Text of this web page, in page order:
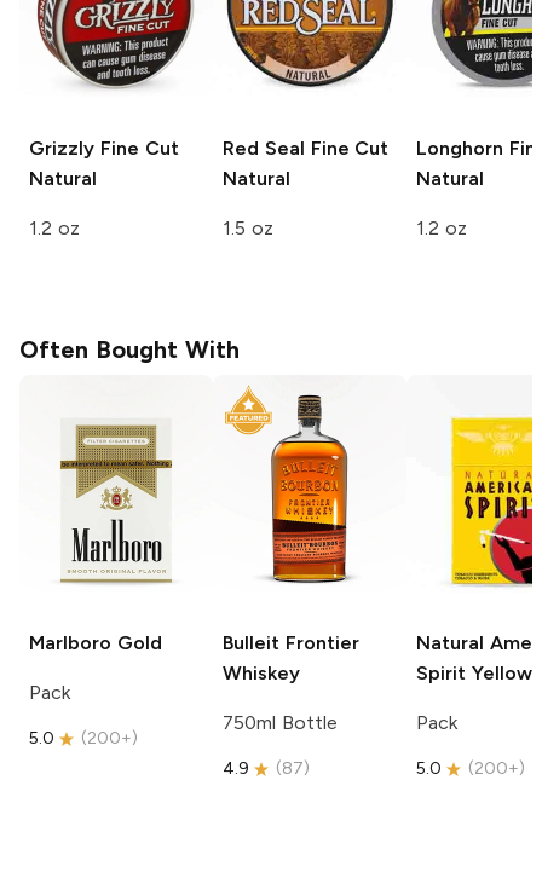
Grizzly Fine Cut
Natural
1.2 oz
Red Seal Fine Cut
Natural
1.5 oz
Longhorn
Natural
1.2 oz
Often Bought With
Marlboro Gold
Pack
5.0 (200+)
Bulleit Frontier
Whiskey
750ml Bottle
4.9 (87)
Natural
Spirit Yellow
Pack
5.0 (200+)